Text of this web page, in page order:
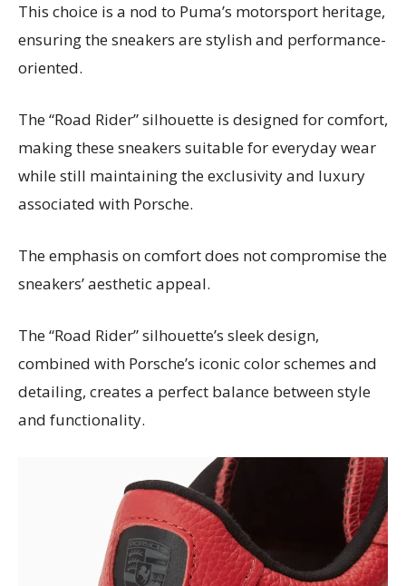
This choice is a nod to Puma’s motorsport heritage,
ensuring the sneakers are stylish and performance-
oriented.
The “Road Rider” silhouette is designed for comfort,
making these sneakers suitable for everyday wear
while still maintaining the exclusivity and luxury
associated with Porsche.
The emphasis on comfort does not compromise the
sneakers’ aesthetic appeal.
The “Road Rider” silhouette’s sleek design,
combined with Porsche’s iconic color schemes and
detailing, creates a perfect balance between style
and functionality.